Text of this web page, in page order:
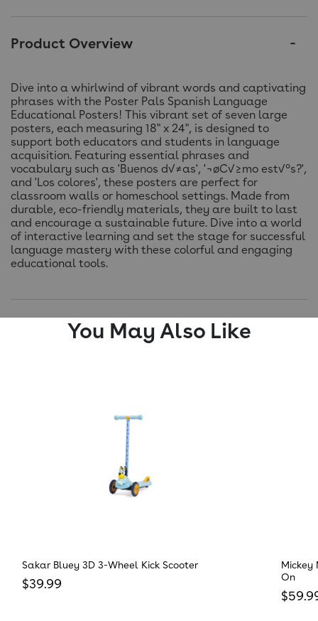
Product Overview
Dive into a whirlwind of vibrant words and captivating
phrases with the Poster Pals Spanish Language
Educational Posters! This vibrant set of seven large
posters, each measuring 18" x 24", is designed to
support both educators and students in language
acquisition. Featuring essential phrases and
vocabulary such as 'Buenos d√≠as', '¬øC√≥mo est√°s?',
and 'Los colores', these posters are perfect for
classroom walls or homeschool settings. Made from
durable, eco-friendly materials, they are built to last
and encourage a sustainable future. Dive into a world
of interactive learning and set the stage for successful
language mastery with these colorful and engaging
educational tools.
You May Also Like
Sakar Bluey 3D 3-Wheel Kick Scooter
Regular price
$39.99
Mickey
On